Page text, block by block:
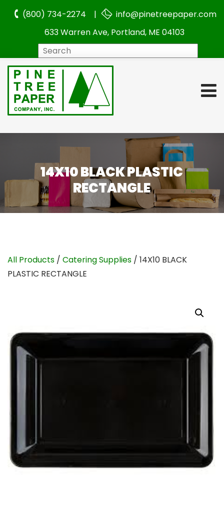
(800) 734-2274 |
info@pinetreepaper.com
633 Warren Ave, Portland, ME 04103
14X10 BLACK PLASTIC
RECTANGLE
All Products / Catering Supplies / 14X10 BLACK
PLASTIC RECTANGLE